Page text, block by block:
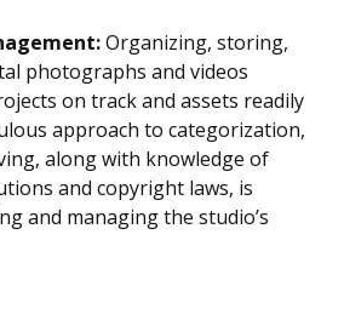
Organizing, storing,
photographs and videos
on track and assets readily
approach to categorization,
along with knowledge of
and copyright laws, is
and managing the studio’s